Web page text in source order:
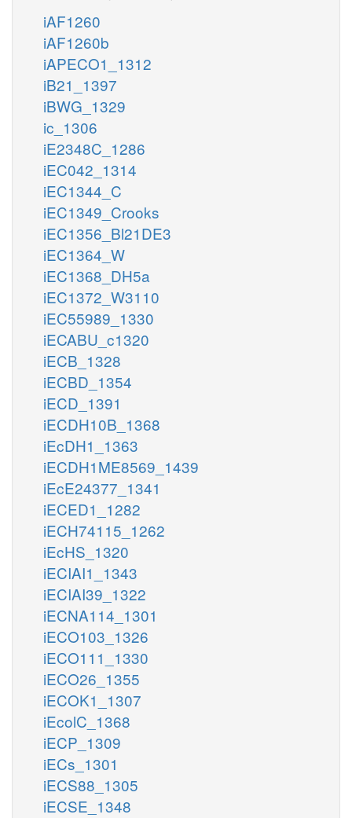
iAF1260
iAF1260b
iAPECO1_1312
iB21_1397
iBWG_1329
ic_1306
iE2348C_1286
iEC042_1314
iEC1344_C
iEC1349_Crooks
iEC1356_Bl21DE3
iEC1364_W
iEC1368_DH5a
iEC1372_W3110
iEC55989_1330
iECABU_c1320
iECB_1328
iECBD_1354
iECD_1391
iECDH10B_1368
iEcDH1_1363
iECDH1ME8569_1439
iEcE24377_1341
iECED1_1282
iECH74115_1262
iEcHS_1320
iECIAI1_1343
iECIAI39_1322
iECNA114_1301
iECO103_1326
iECO111_1330
iECO26_1355
iECOK1_1307
iEcolC_1368
iECP_1309
iECs_1301
iECS88_1305
iECSE_1348